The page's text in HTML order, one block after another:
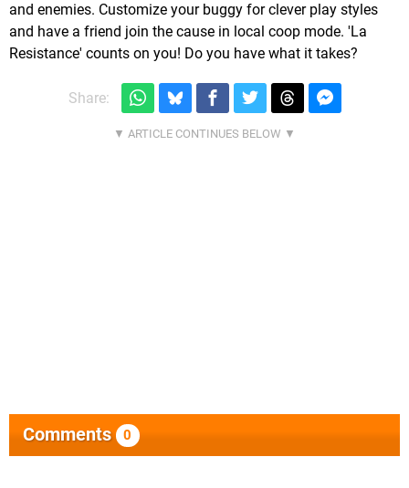
and enemies. Customize your buggy for clever play styles
and have a friend join the cause in local coop mode. 'La
Resistance' counts on you! Do you have what it takes?
Share:
Comments 0